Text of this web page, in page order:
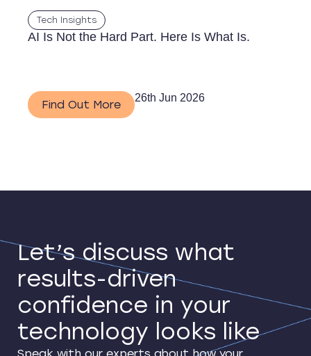
Tech Insights
AI Is Not the Hard Part. Here Is What Is.
Find Out More
26th Jun 2026
Let’s discuss what
results-driven
confidence in your
technology looks like